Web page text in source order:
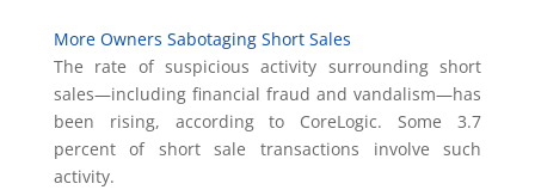
More Owners Sabotaging Short Sales
The rate of suspicious activity surrounding short
sales—including financial fraud and vandalism—has
been rising, according to CoreLogic. Some 3.7
percent of short sale transactions involve such
activity.